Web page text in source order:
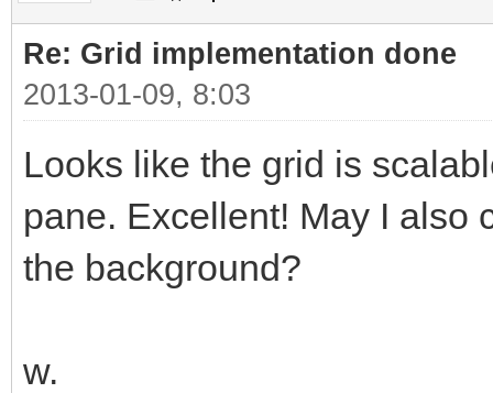
Re: Grid implementation done
2013-01-09, 8:03
Looks like the grid is
pane. Excellent! May I also
the background?
w.